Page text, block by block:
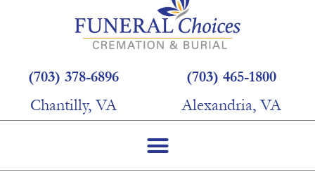
(703) 378-6896
Chantilly, VA
(703) 465-1800
Alexandria, VA